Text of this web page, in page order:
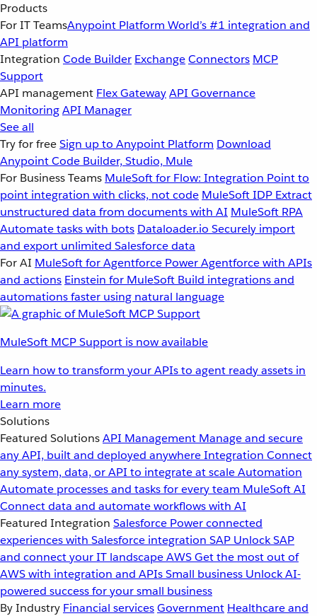
Products
For IT TeamsAnypoint Platform World’s #1 integration and
API platform
Integration Code Builder ExchangeConnectors MCP
Support
API management Flex GatewayAPI Governance
MonitoringAPI Manager
See all
Try for freeSign up to Anypoint Platform Download
Anypoint Code Builder, Studio, Mule
For Business Teams MuleSoft for Flow: Integration Point to
point integration with clicks, not code MuleSoft IDP Extract
unstructured data from documents with AI MuleSoft RPA
Automate tasks with bots Dataloader.io Securely import
and export unlimited Salesforce data
For AI MuleSoft for Agentforce Power Agentforce with APIs
and actions Einstein for MuleSoft Build integrations and
automations faster using natural language
MuleSoft MCP Support is now available
Learn how to transform your APIs to agent ready assets in
minutes.
Learn more
Solutions
Featured SolutionsAPI Management Manage and secure
any API, built and deployed anywhereIntegration Connect
any system, data, or API to integrate at scaleAutomation
Automate processes and tasks for every team MuleSoft AI
Connect data and automate workflows with AI
Featured Integration Salesforce Power connected
experiences with Salesforce integration SAP Unlock SAP
and connect your IT landscapeAWSGet the most out of
AWS with integration and APIsSmall business Unlock AI-
powered success for your small business
By Industry Financial servicesGovernment Healthcare and